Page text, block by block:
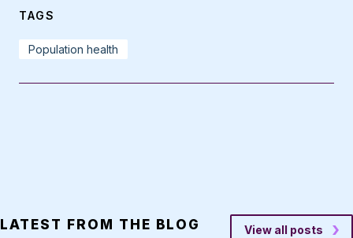
TAGS
Population health
LATEST FROM THE BLOG View all posts